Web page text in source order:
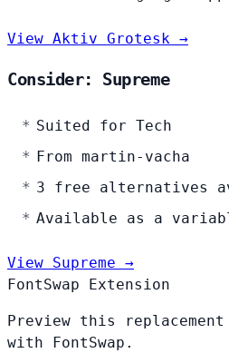
View Aktiv Grotesk →
Consider: Supreme
Suited for Tech
From martin-vacha
3 free alternatives
Available as a
View Supreme →
FontSwap Extension
Preview this
with FontSwap.